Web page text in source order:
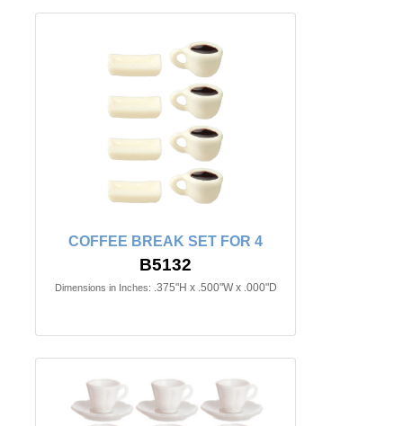
COFFEE BREAK SET FOR 4
B5132
Dimensions in Inches: .375"H x .500"W x .000"D